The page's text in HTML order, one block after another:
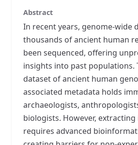
Abstract
In recent years, genome-wide
thousands of ancient human
been sequenced, offering
insights into past populations.
dataset of ancient human
associated metadata holds
archaeologists,
biologists. However,
requires advanced